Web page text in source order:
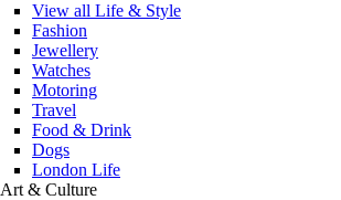
View all Life & Style
Fashion
Jewellery
Watches
Motoring
Travel
Food & Drink
Dogs
London Life
Art & Culture